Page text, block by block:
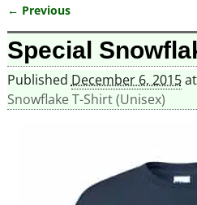
Image navigation
← Previous
Special
Published December 6, 2015at
Snowflake T-Shirt (Unisex)